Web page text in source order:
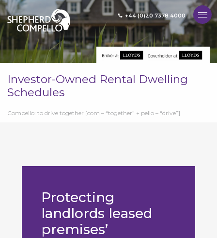
+44 (0)20 7378 4000
Investor-Owned Rental Dwelling
Schedules
Compello: to drive together [com – “together” + pello – “drive”]
Protecting
landlords leased
premises’